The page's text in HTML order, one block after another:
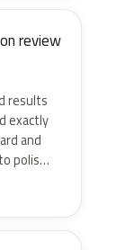
review
results
exactly
and
polis…